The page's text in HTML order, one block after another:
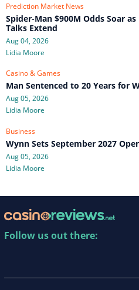
Prediction Market News
Spider-Man $900M Odds Soar
Talks Extend
Aug 04, 2026
Lidia Moore
Casino & Games
Man Sentenced to 20 Years for
Aug 05, 2026
Lidia Moore
Business
Wynn Sets September 2027
Aug 05, 2026
Lidia Moore
Follow us out there: